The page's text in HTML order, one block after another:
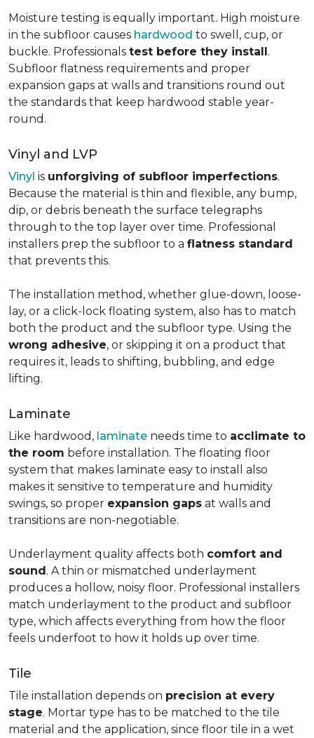
Moisture testing is equally important. High moisture
in the subfloor causes hardwood to swell, cup, or
buckle. Professionals test before they install.
Subfloor flatness requirements and proper
expansion gaps at walls and transitions round out
the standards that keep hardwood stable year-
round.
Vinyl and LVP
Vinyl is unforgiving of subfloor imperfections.
Because the material is thin and flexible, any bump,
dip, or debris beneath the surface telegraphs
through to the top layer over time. Professional
installers prep the subfloor to a flatness standard
that prevents this.
The installation method, whether glue-down, loose-
lay, or a click-lock floating system, also has to match
both the product and the subfloor type. Using the
wrong adhesive, or skipping it on a product that
requires it, leads to shifting, bubbling, and edge
lifting.
Laminate
Like hardwood, laminate needs time to acclimate to
the room before installation. The floating floor
system that makes laminate easy to install also
makes it sensitive to temperature and humidity
swings, so proper expansion gaps at walls and
transitions are non-negotiable.
Underlayment quality affects both comfort and
sound. A thin or mismatched underlayment
produces a hollow, noisy floor. Professional installers
match underlayment to the product and subfloor
type, which affects everything from how the floor
feels underfoot to how it holds up over time.
Tile
Tile installation depends on precision at every
stage. Mortar type has to be matched to the tile
material and the application, since floor tile in a wet